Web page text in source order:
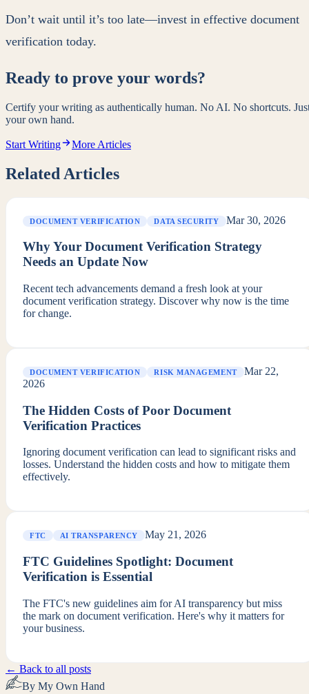
Don’t wait until it’s too late—invest in effective document
verification today.
Ready to prove your words?
Certify your writing as authentically human. No AI. No shortcuts.
your own hand.
Start Writing More Articles
Related Articles
DOCUMENT VERIFICATION DATA SECURITY Mar 30, 2026
Why Your Document Verification Strategy
Needs an Update Now
Recent tech advancements demand a fresh look at your
document verification strategy. Discover why now is the time
for change.
DOCUMENT VERIFICATION RISK MANAGEMENT
Mar 22,
2026
The Hidden Costs of Poor Document
Verification Practices
Ignoring document verification can lead to significant risks and
losses. Understand the hidden costs and how to mitigate them
effectively.
FTC AI TRANSPARENCY May 21, 2026
FTC Guidelines Spotlight: Document
Verification is Essential
The FTC's new guidelines aim for AI transparency but miss
the mark on document verification. Here's why it matters for
your business.
← Back to all posts
By My Own Hand